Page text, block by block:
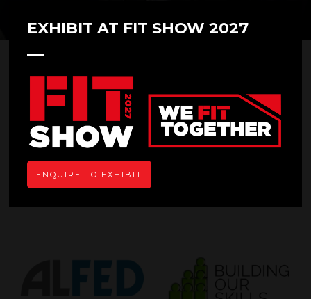
Thank you for your submission. A member of
our team will be in touch shortly to send you
the floor plan.
In the meantime please feel free to take a look
through our highlights from FIT Show 2023.
OUR SUPPORTERS
EXHIBIT AT FIT SHOW 2027
ENQUIRE TO EXHIBIT